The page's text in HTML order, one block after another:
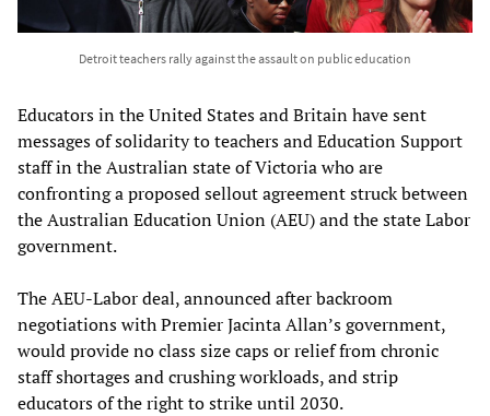
Detroit teachers rally against the assault on public education
Educators in the United States and Britain have sent
messages of solidarity to teachers and Education Support
staff in the Australian state of Victoria who are
confronting a proposed sellout agreement struck between
the Australian Education Union (AEU) and the state Labor
government.
The AEU-Labor deal, announced after backroom
negotiations with Premier Jacinta Allan’s government,
would provide no class size caps or relief from chronic
staff shortages and crushing workloads, and strip
educators of the right to strike until 2030.